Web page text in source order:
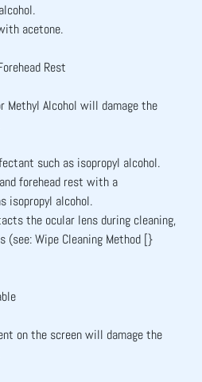
acetone.
Rest
Methyl Alcohol will damage the
such as isopropyl alcohol.
forehead rest with a
isopropyl alcohol.
the ocular lens during cleaning,
(see: Wipe Cleaning Method [}
on the screen will damage the